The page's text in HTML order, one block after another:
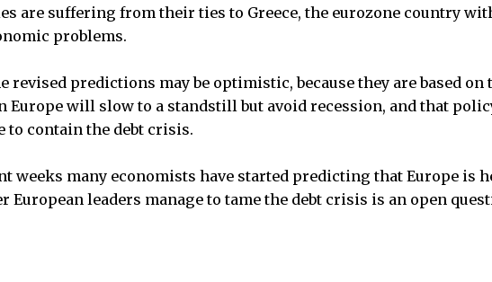
are suffering from their ties to Greece, the eurozone country
problems.
revised predictions may be optimistic, because they are based
Europe will slow to a standstill but avoid recession, and that
to contain the debt crisis.
weeks many economists have started predicting that Europe is
European leaders manage to tame the debt crisis is an open